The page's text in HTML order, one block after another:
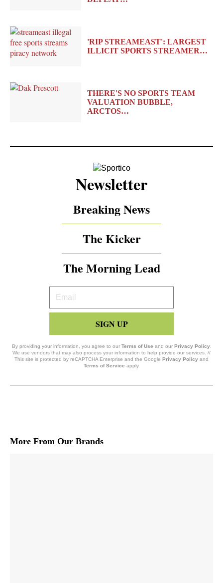
'RIP STREAMEAST': LARGEST
ILLICIT SPORTS STREAMER…
THERE'S NO SPORTS TEAM
VALUATION BUBBLE,
ARCTOS…
Newsletter
Breaking News
The Kicker
The Morning Lead
Your
Email
SIGN UP
By providing your information, you agree to our Terms of Use and our Privacy Policy.
We use vendors that may also process your information to help provide our services. //
This site is protected by reCAPTCHA Enterprise and the Google Privacy Policy and
Terms of Service apply.
More From Our Brands